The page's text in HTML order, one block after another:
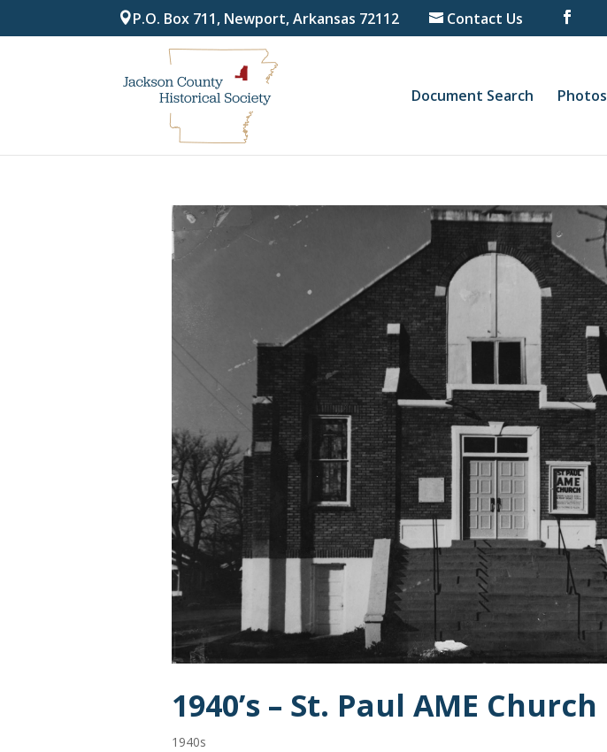
P.O. Box 711, Newport, Arkansas 72112 Contact Us
Document Search Photos
1940’s – St. Paul AME Church
1940s